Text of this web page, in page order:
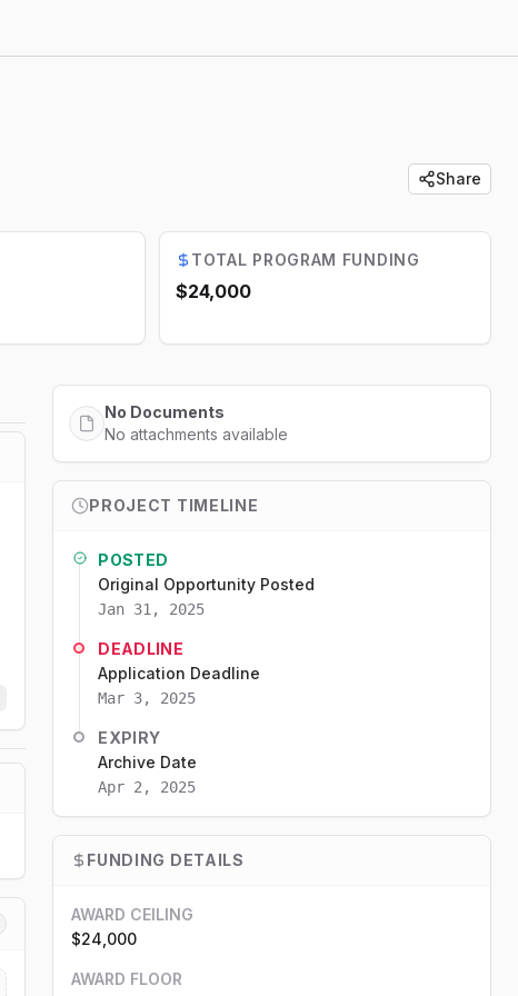
Share
TOTAL PROGRAM FUNDING
$24,000
No Documents
No attachments available
PROJECT TIMELINE
POSTED
Original Opportunity Posted
Jan 31, 2025
DEADLINE
Application Deadline
Mar 3, 2025
EXPIRY
Archive Date
Apr 2, 2025
FUNDING DETAILS
AWARD CEILING
$24,000
AWARD FLOOR